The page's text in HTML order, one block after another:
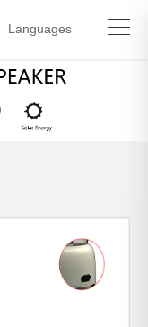
Languages
中文简体
English